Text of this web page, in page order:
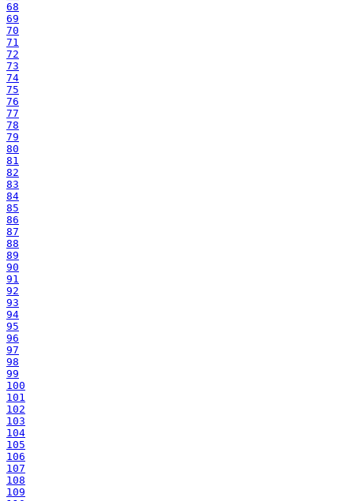
68
69
70
71
72
73
74
75
76
77
78
79
80
81
82
83
84
85
86
87
88
89
90
91
92
93
94
95
96
97
98
99
100
101
102
103
104
105
106
107
108
109